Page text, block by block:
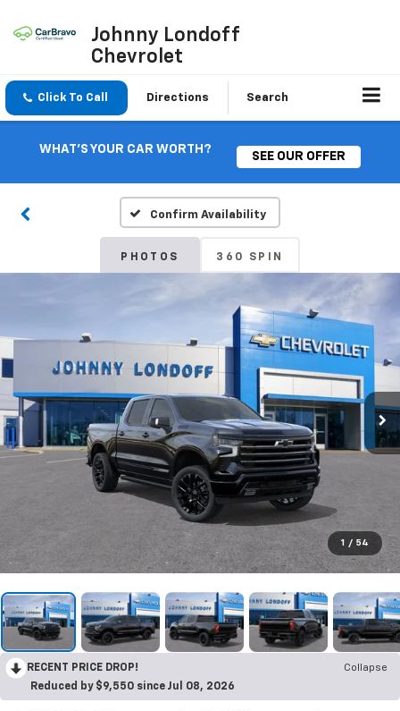
Johnny Londoff
Chevrolet
Click To Call Directions Search
WHAT'S YOUR CAR WORTH?
SEE OUR OFFER
Confirm Availability
PHOTOS 360 SPIN
1 / 54
RECENT PRICE DROP!
Collapse
Reduced by $9,550 since Jul 08, 2026